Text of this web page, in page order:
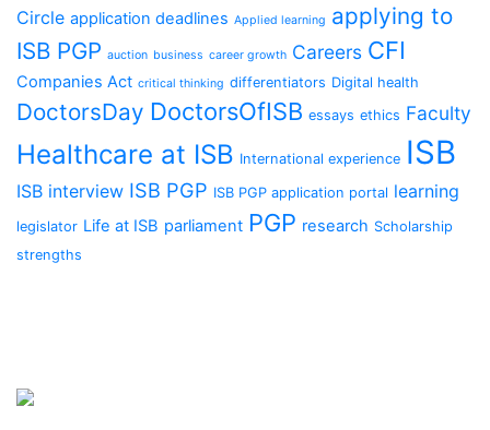
Circle application deadlines Applied learning applying to
ISB PGP auction business career growth Careers CFI
Companies Act critical thinking differentiators Digital health
DoctorsDay DoctorsOfISB essays ethics Faculty
Healthcare at ISB International experience ISB
ISB interview ISB PGP ISB PGP application portal learning
legislator Life at ISB parliament PGP research Scholarship
strengths